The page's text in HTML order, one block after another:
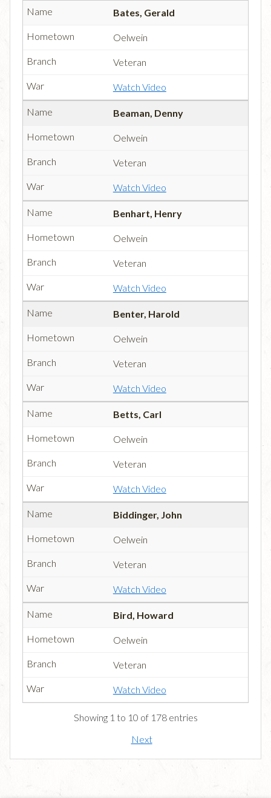
Bates, Gerald
Oelwein
Veteran
Watch Video
Beaman, Denny
Oelwein
Veteran
Watch Video
Benhart, Henry
Oelwein
Veteran
Watch Video
Benter, Harold
Oelwein
Veteran
Watch Video
Betts, Carl
Oelwein
Veteran
Watch Video
Biddinger, John
Oelwein
Veteran
Watch Video
Bird, Howard
Oelwein
Veteran
Watch Video
Showing 1 to 10 of 178 entries
Next